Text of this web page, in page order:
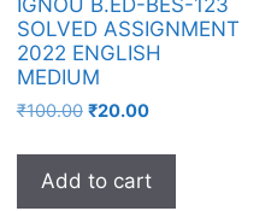
SOLVED ASSIGNMENT
2022 ENGLISH
MEDIUM
₹100.00 ₹20.00
Add to cart